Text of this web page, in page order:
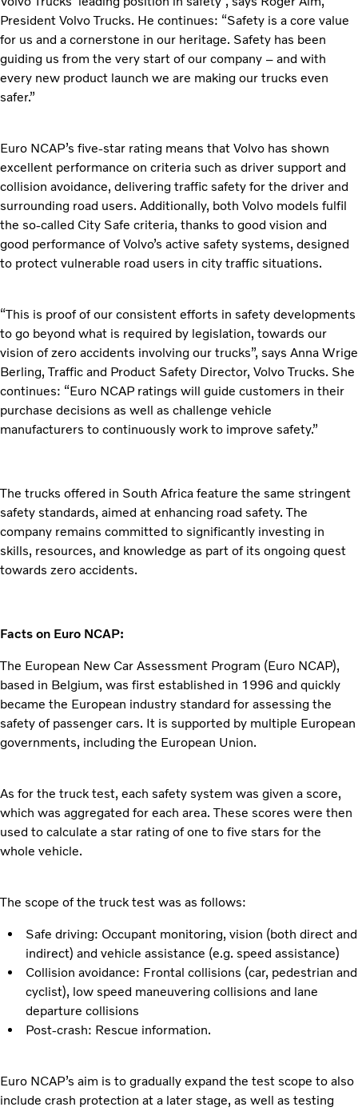
President Volvo Trucks. He continues: “Safety is a core value
for us and a cornerstone in our heritage. Safety has been
guiding us from the very start of our company – and with
every new product launch we are making our trucks even
safer.”
Euro NCAP’s five-star rating means that Volvo has shown
excellent performance on criteria such as driver support and
collision avoidance, delivering traffic safety for the driver and
surrounding road users. Additionally, both Volvo models fulfil
the so-called City Safe criteria, thanks to good vision and
good performance of Volvo’s active safety systems, designed
to protect vulnerable road users in city traffic situations.
“This is proof of our consistent efforts in safety developments
to go beyond what is required by legislation, towards our
vision of zero accidents involving our trucks”, says Anna Wrige
Berling, Traffic and Product Safety Director, Volvo Trucks. She
continues: “Euro NCAP ratings will guide customers in their
purchase decisions as well as challenge vehicle
manufacturers to continuously work to improve safety.”
The trucks offered in South Africa feature the same stringent
safety standards, aimed at enhancing road safety. The
company remains committed to significantly investing in
skills, resources, and knowledge as part of its ongoing quest
towards zero accidents.
Facts on Euro NCAP:
The European New Car Assessment Program (Euro NCAP),
based in Belgium, was first established in 1996 and quickly
became the European industry standard for assessing the
safety of passenger cars. It is supported by multiple European
governments, including the European Union.
As for the truck test, each safety system was given a score,
which was aggregated for each area. These scores were then
used to calculate a star rating of one to five stars for the
whole vehicle.
The scope of the truck test was as follows:
Safe driving: Occupant monitoring, vision (both direct and
indirect) and vehicle assistance (e.g. speed assistance)
Collision avoidance: Frontal collisions (car, pedestrian and
cyclist), low speed maneuvering collisions and lane
departure collisions
Post-crash: Rescue information.
Euro NCAP’s aim is to gradually expand the test scope to also
include crash protection at a later stage, as well as testing